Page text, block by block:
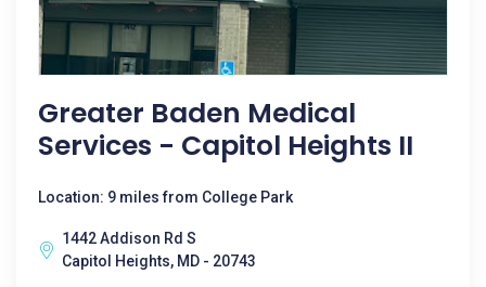
Greater Baden Medical
Services - Capitol Heights II
Location: 9 miles from College Park
1442 Addison Rd S
Capitol Heights, MD - 20743